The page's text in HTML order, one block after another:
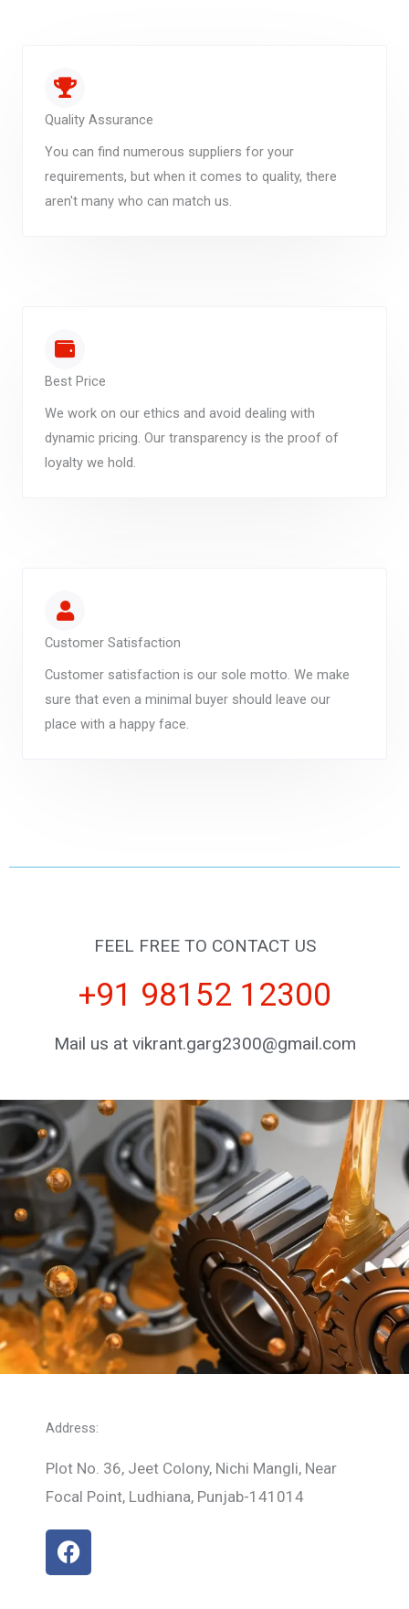
Quality Assurance
You can find numerous suppliers for your
requirements, but when it comes to quality, there
aren't many who can match us.
Best Price
We work on our ethics and avoid dealing with
dynamic pricing. Our transparency is the proof of
loyalty we hold.
Customer Satisfaction
Customer satisfaction is our sole motto. We make
sure that even a minimal buyer should leave our
place with a happy face.
FEEL FREE TO CONTACT US
+91 98152 12300
Mail us at vikrant.garg2300@gmail.com
Address:
Plot No. 36, Jeet Colony, Nichi Mangli, Near
Focal Point, Ludhiana, Punjab-141014
F
a